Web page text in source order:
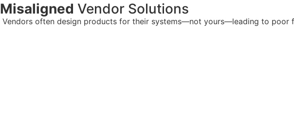
Misaligned Vendor Solutions
Vendors often design products for their systems—not yours—leading to poor